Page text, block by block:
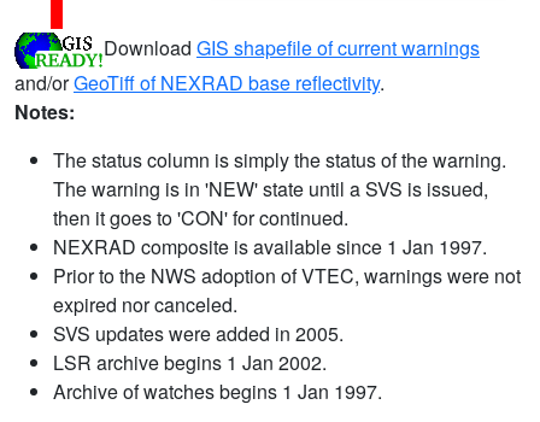
Download GIS shapefile of current warnings
and/orGeoTiff of NEXRAD base reflectivity.
Notes:
The status column is simply the status of the warning.
The warning is in 'NEW' state until a SVS is issued,
then it goes to 'CON' for continued.
NEXRAD composite is available since 1 Jan 1997.
Prior to the NWS adoption of VTEC, warnings were not
expired nor canceled.
SVS updates were added in 2005.
LSR archive begins 1 Jan 2002.
Archive of watches begins 1 Jan 1997.